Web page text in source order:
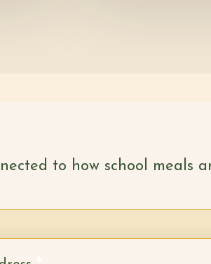
to how school meals